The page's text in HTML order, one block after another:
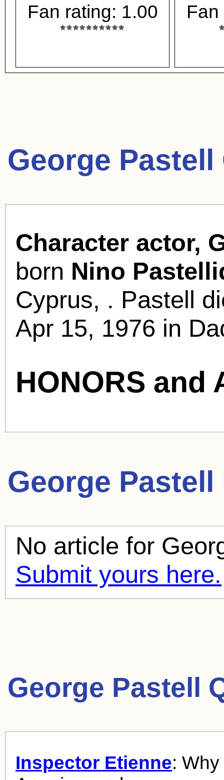
Fan rating: 1.00
George
Character actor,
born Nino
Cyprus, . Pastell
Apr 15, 1976 in
HONORS and
George Pastell
No article for
Submit yours here.
George Pastell
Inspector Etienne: